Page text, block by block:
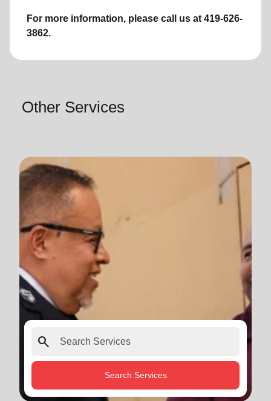
For more information, please call us at 419-626-
3862.
Other Services
search
Search Services